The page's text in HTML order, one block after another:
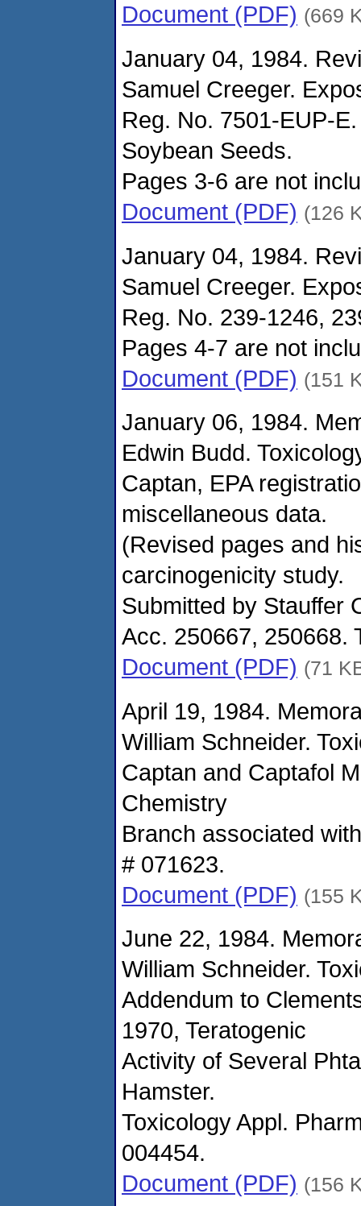
Document (PDF) (669
January 04, 1984.
Samuel Creeger.
Reg. No. 7501-EUP-
Soybean Seeds.
Pages 3-6 are not
Document (PDF) (126
January 04, 1984.
Samuel Creeger.
Reg. No. 239-1246,
Pages 4-7 are not
Document (PDF) (151
January 06, 1984.
Edwin Budd.
Captan, EPA
miscellaneous data.
(Revised pages and
carcinogenicity study.
Submitted by Stauffer
Acc. 250667, 250668.
Document (PDF) (71
April 19, 1984.
William Schneider.
Captan and Captafol
Chemistry
Branch associated
# 071623.
Document (PDF) (155
June 22, 1984.
William Schneider.
Addendum to
1970, Teratogenic
Activity of Several
Hamster.
Toxicology Appl.
004454.
Document (PDF) (156